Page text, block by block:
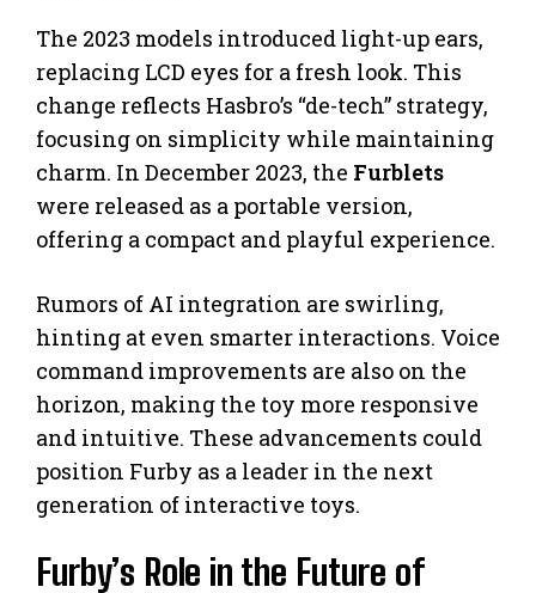
The 2023 models introduced light-up ears,
replacing LCD eyes for a fresh look. This
change reflects Hasbro’s “de-tech” strategy,
focusing on simplicity while maintaining
charm. In December 2023, the Furblets
were released as a portable version,
offering a compact and playful experience.
Rumors of AI integration are swirling,
hinting at even smarter interactions. Voice
command improvements are also on the
horizon, making the toy more responsive
and intuitive. These advancements could
position Furby as a leader in the next
generation of interactive toys.
Furby’s Role in the Future of